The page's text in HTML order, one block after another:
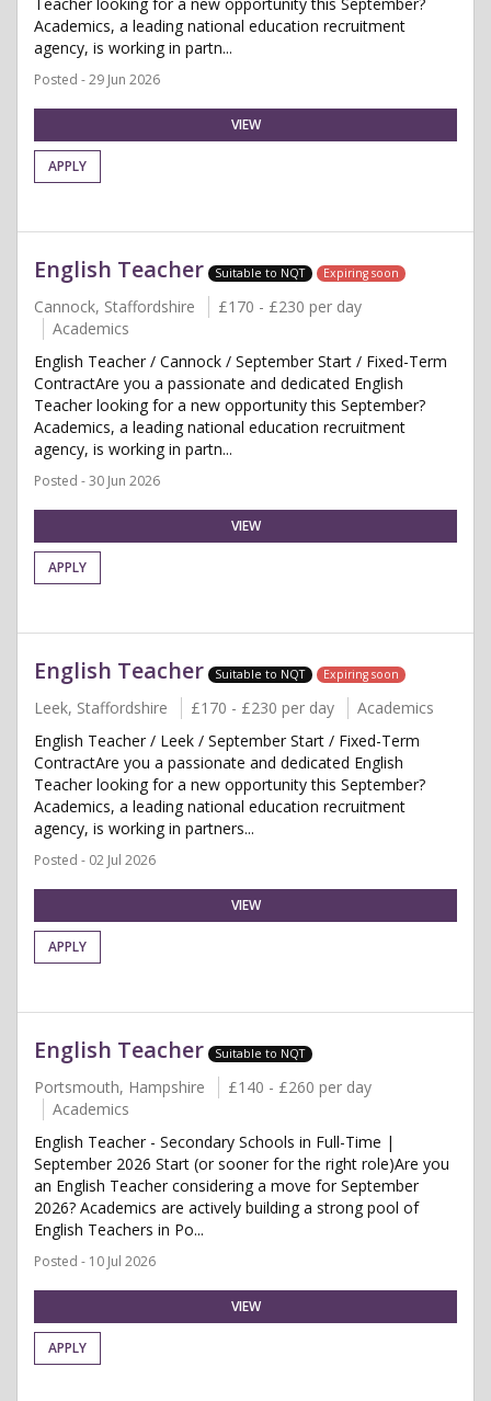
Academics, a leading national education recruitment
agency, is working in partn...
Posted - 29 Jun 2026
VIEW
APPLY
English Teacher Suitable to NQT Expiring soon
Cannock, Staffordshire
£170 - £230 per day
Academics
English Teacher / Cannock / September Start / Fixed-Term
ContractAre you a passionate and dedicated English
Teacher looking for a new opportunity this September?
Academics, a leading national education recruitment
agency, is working in partn...
Posted - 30 Jun 2026
VIEW
APPLY
English Teacher Suitable to NQT Expiring soon
Leek, Staffordshire £170 - £230 per day
Academics
English Teacher / Leek / September Start / Fixed-Term
ContractAre you a passionate and dedicated English
Teacher looking for a new opportunity this September?
Academics, a leading national education recruitment
agency, is working in partners...
Posted - 02 Jul 2026
VIEW
APPLY
English Teacher Suitable to NQT
Portsmouth, Hampshire
£140 - £260 per day
Academics
English Teacher - Secondary Schools in Full-Time |
September 2026 Start (or sooner for the right role)Are you
an English Teacher considering a move for September
2026? Academics are actively building a strong pool of
English Teachers in Po...
Posted - 10 Jul 2026
VIEW
APPLY